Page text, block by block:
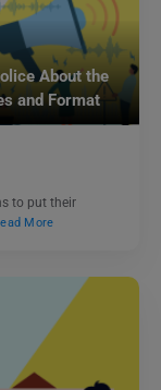
About the
and Format
to put their
More